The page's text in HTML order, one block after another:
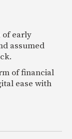
of early
assumed
of financial
ease with